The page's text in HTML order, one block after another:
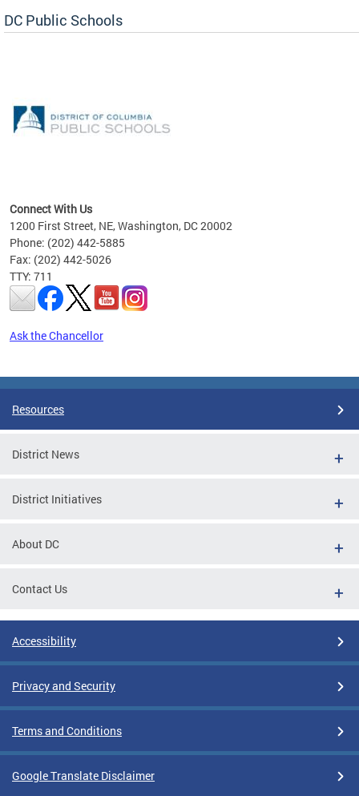
DC Public Schools
Connect With Us
1200 First Street, NE, Washington, DC 20002
Phone: (202) 442-5885
Fax: (202) 442-5026
TTY: 711
Ask the Chancellor
Resources
District News
District Initiatives
About DC
Contact Us
Accessibility
Privacy and Security
Terms and Conditions
Google Translate Disclaimer